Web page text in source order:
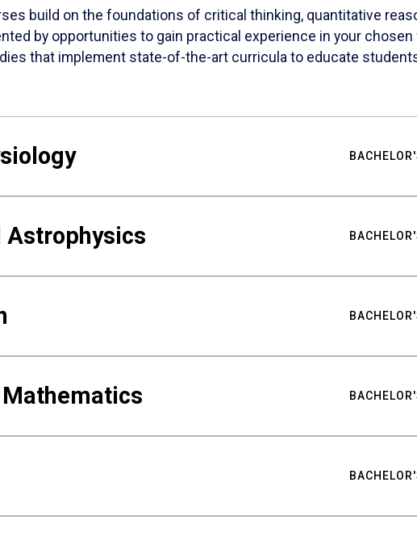
build on the foundations of critical thinking, quantitative
by opportunities to gain practical experience in your
that implement state-of-the-art curricula to educate
Astrophysics